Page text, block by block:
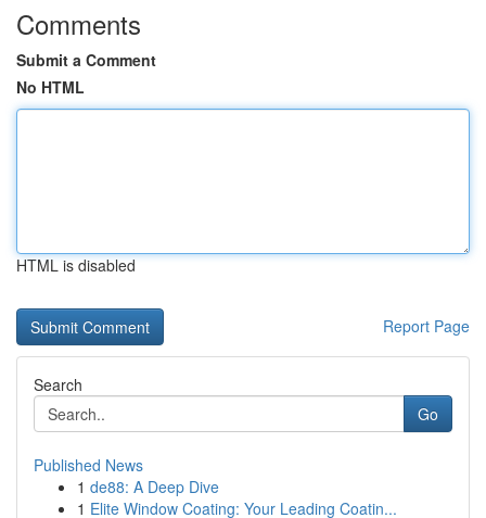
Comments
Submit a Comment
No HTML
HTML is disabled
Report Page
Search
Go
Published News
1 de88: A Deep Dive
1 Elite Window Coating: Your Leading Coatin...